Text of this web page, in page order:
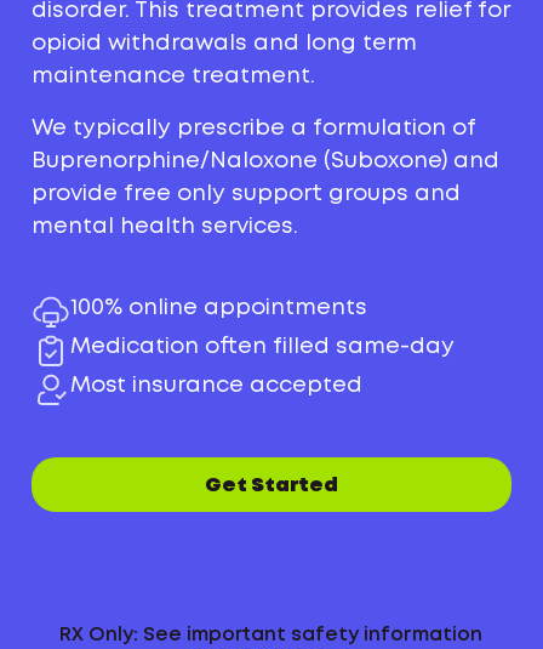
disorder. This treatment provides relief for
opioid withdrawals and long term
maintenance treatment.
We typically prescribe a formulation of
Buprenorphine/Naloxone (Suboxone) and
provide free only support groups and
mental health services.
100% online appointments
Medication often filled same-day
Most insurance accepted
Get Started
RX Only: See important safety information